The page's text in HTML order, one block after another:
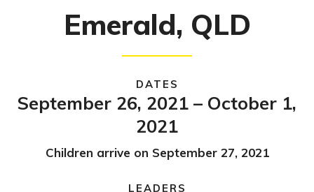
Emerald, QLD
DATES
September 26, 2021 – October 1,
2021
Children arrive on September 27, 2021
LEADERS